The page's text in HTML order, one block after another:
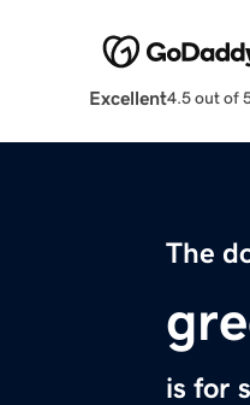
Excellent4.5 out of
The
is for